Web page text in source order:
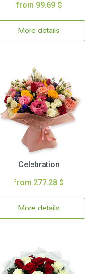
from 99.69 $
More details
Celebration
from 277.28 $
More details